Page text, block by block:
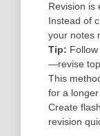
Revision is
Instead of
your notes
Tip: Follow
—revise
This
for a
Create
revision